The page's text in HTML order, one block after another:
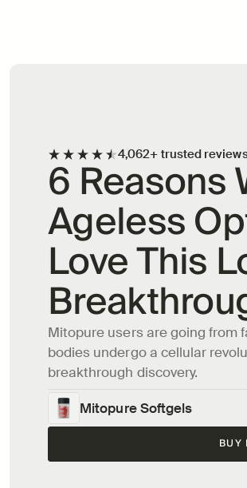
4,062+ trusted
6 Reasons
Ageless
Love This
Mitopure users are going from
bodies undergo a cellular
breakthrough discovery.
Mitopure Softgels
BUY